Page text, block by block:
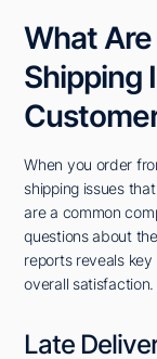
What
Shipping
When you order
shipping issues
are a common
questions about
reports reveals
overall satisfaction.
Late